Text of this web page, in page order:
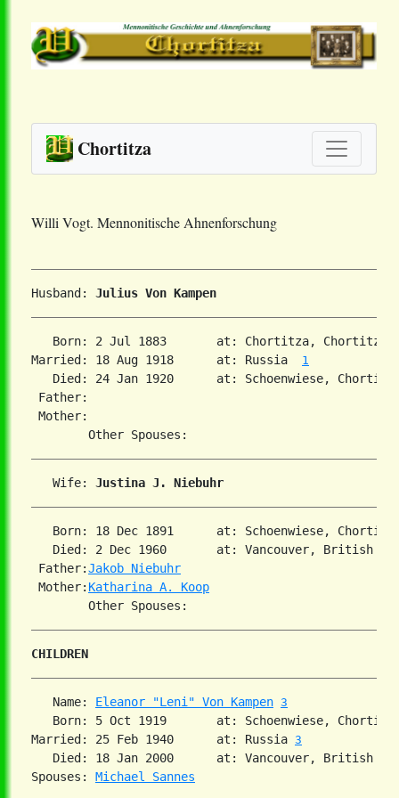
Chortitza
Willi Vogt. Mennonitische Ahnenforschung
Husband: Julius Von Kampen
Born: 2 Jul 1883       at: Chortitza,
Married: 18 Aug 1918      at: Russia 1
Died: 24 Jan 1920      at: Schoenwiese,
Father:
Mother:
   Wife:
Justina J. Niebuhr
Born: 18 Dec 1891      at: Schoenwiese,
Died: 2 Dec 1960       at: Vancouver, British
Father:Jakob Niebuhr
Mother: Katharina A. Koop
CHILDREN
   Name:
Eleanor "Leni" Von Kampen 3
Born: 5 Oct 1919       at: Schoenwiese,
Married: 25 Feb 1940      at: Russia 3
Died: 18 Jan 2000      at: Vancouver, British
Spouses: Michael Sannes